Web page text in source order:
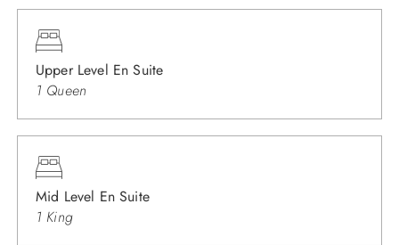
Upper Level En Suite
1 Queen
Mid Level En Suite
1 King